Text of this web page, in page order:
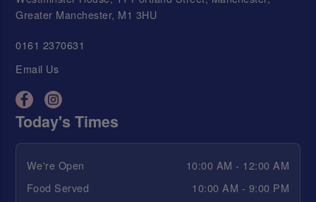
Greater Manchester, M1 3HU
0161 2370631
Email Us
Today's Times
We're Open
10:00 AM - 12:00 AM
Food Served
10:00 AM - 9:00 PM